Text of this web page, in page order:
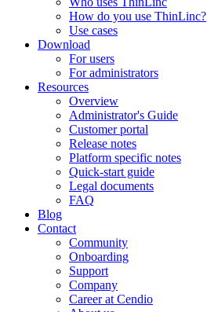
How do you use ThinLinc?
Use cases
Download
For users
For administrators
Resources
Overview
Administrator's Guide
Customer portal
Release notes
Platform specific notes
Quick-start guide
Legal documents
FAQ
Blog
Contact
Community
Onboarding
Support
Company
Career at Cendio